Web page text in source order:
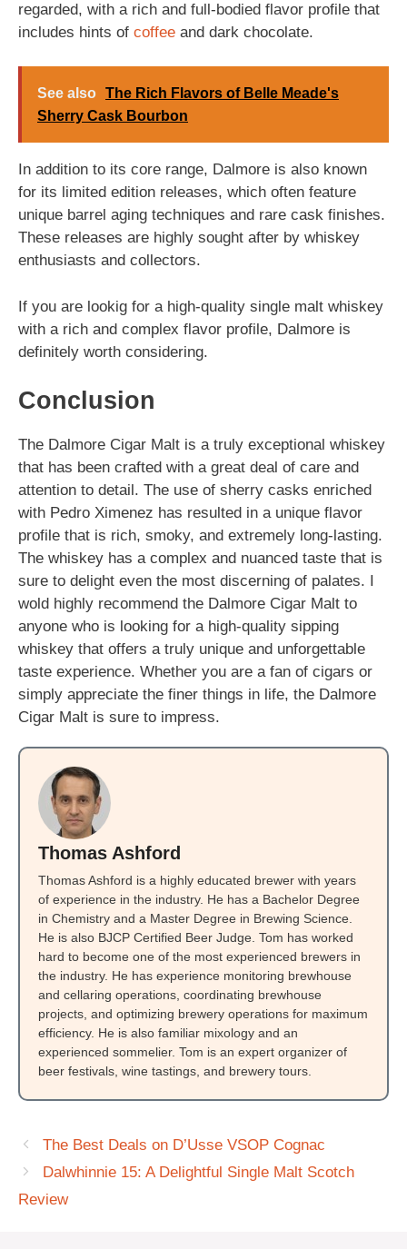
regarded, with a rich and full-bodied flavor profile that
includes hints of coffee and dark chocolate.
See also The Rich Flavors of Belle Meade's
Sherry Cask Bourbon
In addition to its core range, Dalmore is also known
for its limited edition releases, which often feature
unique barrel aging techniques and rare cask finishes.
These releases are highly sought after by whiskey
enthusiasts and collectors.
If you are lookig for a high-quality single malt whiskey
with a rich and complex flavor profile, Dalmore is
definitely worth considering.
Conclusion
The Dalmore Cigar Malt is a truly exceptional whiskey
that has been crafted with a great deal of care and
attention to detail. The use of sherry casks enriched
with Pedro Ximenez has resulted in a unique flavor
profile that is rich, smoky, and extremely long-lasting.
The whiskey has a complex and nuanced taste that is
sure to delight even the most discerning of palates. I
wold highly recommend the Dalmore Cigar Malt to
anyone who is looking for a high-quality sipping
whiskey that offers a truly unique and unforgettable
taste experience. Whether you are a fan of cigars or
simply appreciate the finer things in life, the Dalmore
Cigar Malt is sure to impress.
Thomas Ashford
Thomas Ashford is a highly educated brewer with years
of experience in the industry. He has a Bachelor Degree
in Chemistry and a Master Degree in Brewing Science.
He is also BJCP Certified Beer Judge. Tom has worked
hard to become one of the most experienced brewers in
the industry. He has experience monitoring brewhouse
and cellaring operations, coordinating brewhouse
projects, and optimizing brewery operations for maximum
efficiency. He is also familiar mixology and an
experienced sommelier. Tom is an expert organizer of
beer festivals, wine tastings, and brewery tours.
The Best Deals on D’Usse VSOP Cognac
Dalwhinnie 15: A Delightful Single Malt Scotch
Review